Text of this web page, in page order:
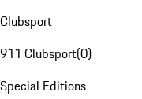
Clubsport
911 Clubsport(0)
Special Editions